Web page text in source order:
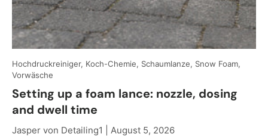
Hochdruckreiniger, Koch-Chemie, Schaumlanze, Snow Foam,
Vorwäsche
Setting up a foam lance: nozzle, dosing
and dwell time
Jasper von Detailing1 | August 5, 2026